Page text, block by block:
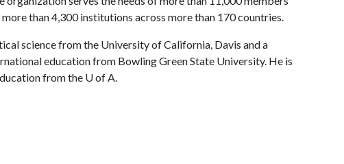
than 4,300 institutions across more than 170 countries.
science from the University of California, Davis and a
education from Bowling Green State University. He is
from the U of A.